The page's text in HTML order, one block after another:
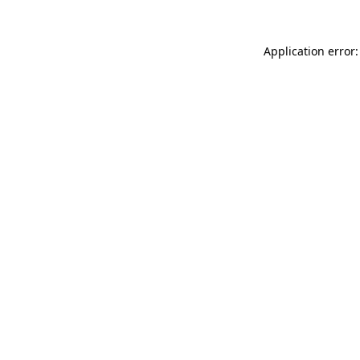
Application